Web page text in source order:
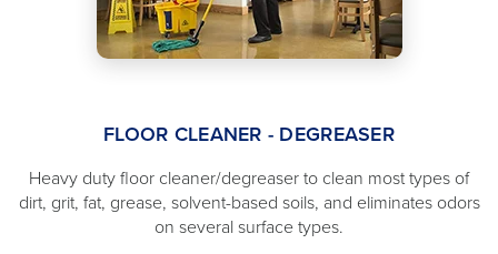
FLOOR CLEANER - DEGREASER
Heavy duty floor cleaner/degreaser to clean most types of
dirt, grit, fat, grease, solvent-based soils, and eliminates odors
on several surface types.